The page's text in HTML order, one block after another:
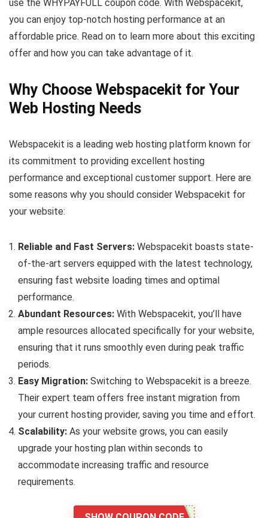
use the WHYPAYFULL coupon code. With Webspacekit,
you can enjoy top-notch hosting performance at an
affordable price. Read on to learn more about this exciting
offer and how you can take advantage of it.
Why Choose Webspacekit for Your
Web Hosting Needs
Webspacekit is a leading web hosting platform known for
its commitment to providing excellent hosting
performance and exceptional customer support. Here are
some reasons why you should consider Webspacekit for
your website:
Reliable and Fast Servers: Webspacekit boasts state-
of-the-art servers equipped with the latest technology,
ensuring fast website loading times and optimal
performance.
Abundant Resources: With Webspacekit, you’ll have
ample resources allocated specifically for your website,
ensuring that it runs smoothly even during peak traffic
periods.
Easy Migration: Switching to Webspacekit is a breeze.
Their expert team offers free instant migration from
your current hosting provider, saving you time and effort.
Scalability: As your website grows, you can easily
upgrade your hosting plan within seconds to
accommodate increasing traffic and resource
requirements.